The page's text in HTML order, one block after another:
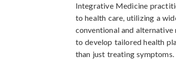
Integrative Medicine
to health care, utilizing a
conventional and
to develop tailored health
than just treating